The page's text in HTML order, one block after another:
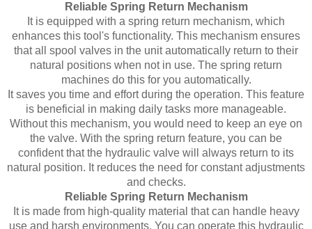
Reliable Spring Return Mechanism
It is equipped with a spring return mechanism, which
enhances this tool's functionality. This mechanism ensures
that all spool valves in the unit automatically return to their
natural positions when not in use. The spring return
machines do this for you automatically.
It saves you time and effort during the operation. This feature
is beneficial in making daily tasks more manageable.
Without this mechanism, you would need to keep an eye on
the valve. With the spring return feature, you can be
confident that the hydraulic valve will always return to its
natural position. It reduces the need for constant adjustments
and checks.
Reliable Spring Return Mechanism
It is made from high-quality material that can handle heavy
use and harsh environments. You can operate this hydraulic